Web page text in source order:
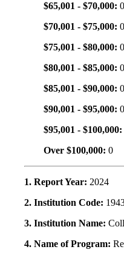
$65,001 - $70,000: 0
$70,001 - $75,000: 0
$75,001 - $80,000: 0
$80,001 - $85,000: 0
$85,001 - $90,000: 0
$90,001 - $95,000: 0
$95,001 - $100,000:
Over $100,000: 0
1. Report Year: 2024
2. Institution Code:
3. Institution Name:
4. Name of Program: